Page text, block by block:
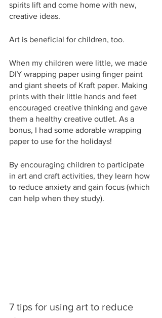
spirits lift and come home with new,
creative ideas.
Art is beneficial for children, too.
When my children were little, we made
DIY wrapping paper using finger paint
and giant sheets of Kraft paper. Making
prints with their little hands and feet
encouraged creative thinking and gave
them a healthy creative outlet. As a
bonus, I had some adorable wrapping
paper to use for the holidays!
By encouraging children to participate
in art and craft activities, they learn how
to reduce anxiety and gain focus (which
can help when they study).
7 tips for using art to reduce